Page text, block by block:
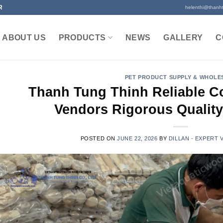
ABOUT US PRODUCTS NEWS GALLERY
PET PRODUCT SUPPLY &
Thanh Tung Thinh Reliable
Vendors Rigorous
POSTED ONJUNE 22, 2026 BY DILLAN - EXPERT